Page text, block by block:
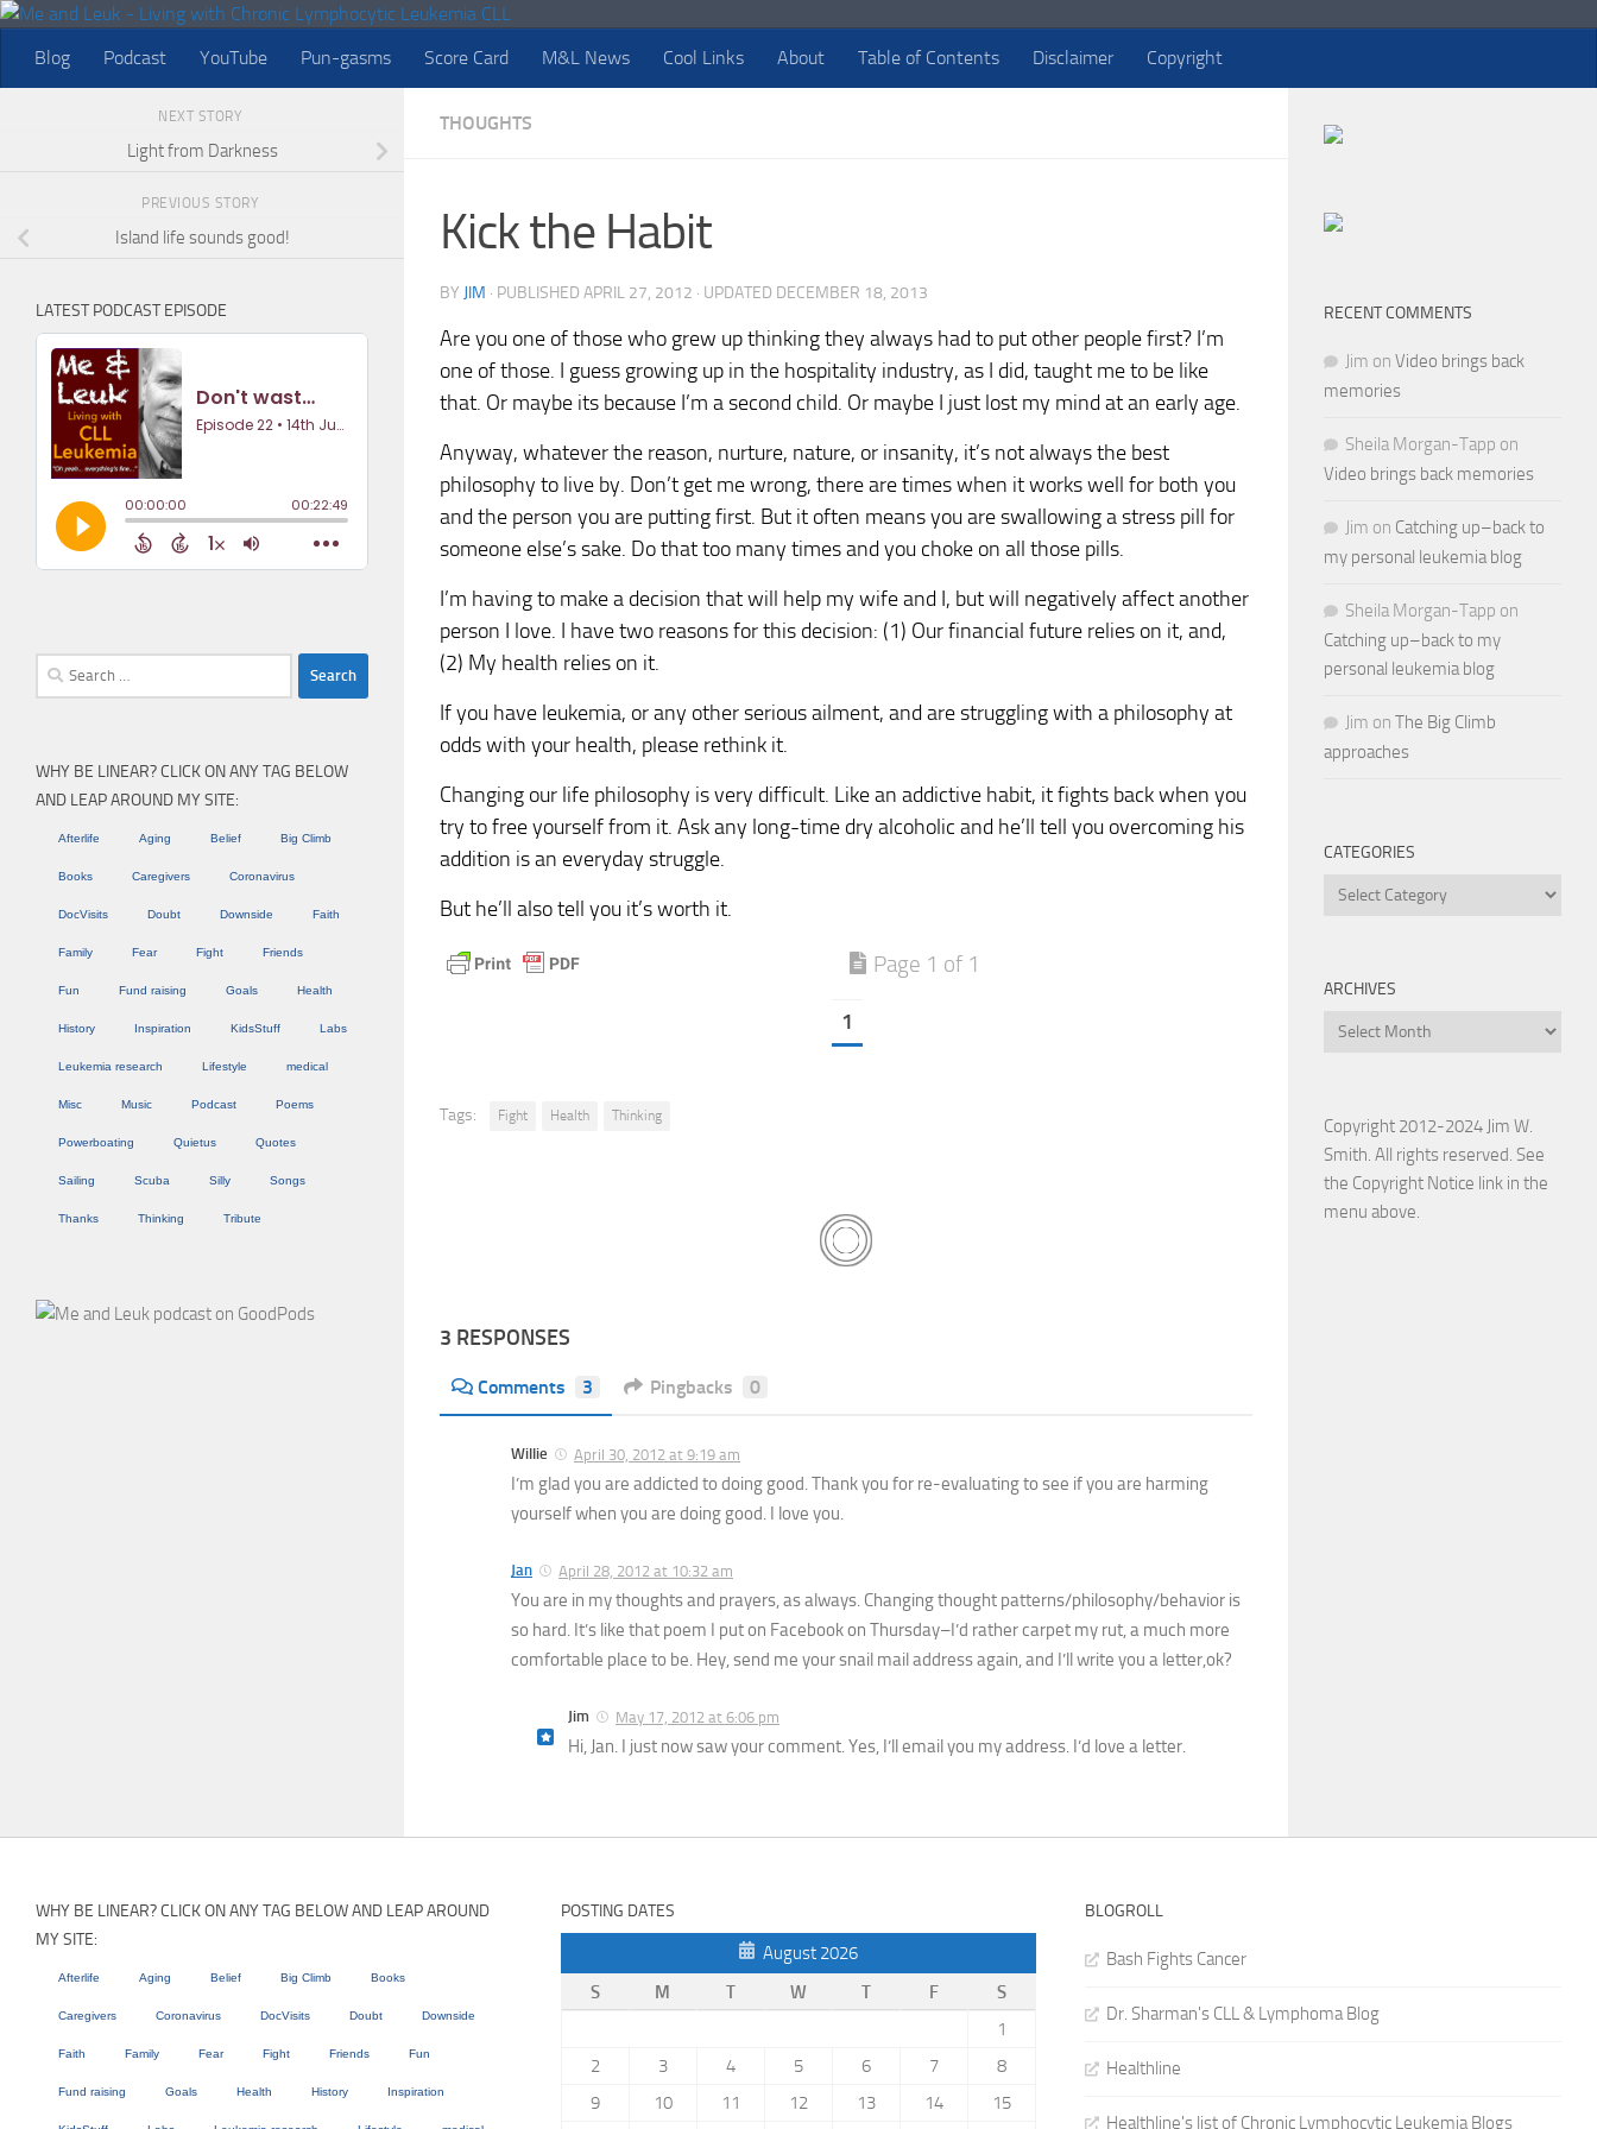
Skip to content
Blog
Podcast YouTube Pun-gasms Score Card M&L News Cool Links About Table of Contents Disclaimer Copyright
THOUGHTS
Kick the Habit
BY JIM · PUBLISHED APRIL 27, 2012 · UPDATED DECEMBER 18, 2013
Are you one of those who grew up thinking they always had to put other people first? I’m
one of those. I guess growing up in the hospitality industry, as I did, taught me to be like
that. Or maybe its because I’m a second child. Or maybe I just lost my mind at an early age.
Anyway, whatever the reason, nurture, nature, or insanity, it’s not always the best
philosophy to live by. Don’t get me wrong, there are times when it works well for both you
and the person you are putting first. But it often means you are swallowing a stress pill for
someone else’s sake. Do that too many times and you choke on all those pills.
I’m having to make a decision that will help my wife and I, but will negatively affect another
person I love. I have two reasons for this decision: (1) Our financial future relies on it, and,
(2) My health relies on it.
If you have leukemia, or any other serious ailment, and are struggling with a philosophy at
odds with your health, please rethink it.
Changing our life philosophy is very difficult. Like an addictive habit, it fights back when you
try to free yourself from it. Ask any long-time dry alcoholic and he’ll tell you overcoming his
addition is an everyday struggle.
But he’ll also tell you it’s worth it.
Page 1 of 1
1
Tags: Fight Health Thinking
3 RESPONSES
Comments 3 Pingbacks 0
Willie April 30, 2012 at 9:19 am
I’m glad you are addicted to doing good. Thank you for re-evaluating to see if you are harming
yourself when you are doing good. I love you.
Jan April 28, 2012 at 10:32 am
You are in my thoughts and prayers, as always. Changing thought patterns/philosophy/behavior is
so hard. It’s like that poem I put on Facebook on Thursday–I’d rather carpet my rut, a much more
comfortable place to be. Hey, send me your snail mail address again, and I’ll write you a letter,ok?
Jim May 17, 2012 at 6:06 pm
Hi, Jan. I just now saw your comment. Yes, I’ll email you my address. I’d love a letter.
NEXT STORY
Light from Darkness
PREVIOUS STORY
Island life sounds good!
LATEST PODCAST EPISODE
Search
for:
WHY BE LINEAR? CLICK ON ANY TAG BELOW
AND LEAP AROUND MY SITE:
Afterlife Aging Belief Big Climb
Books Caregivers Coronavirus
DocVisits Doubt Downside Faith
Family Fear Fight Friends
Fun Fund raising Goals Health
History Inspiration KidsStuff Labs
Leukemia research Lifestyle medical
Misc Music Podcast Poems
Powerboating Quietus Quotes
Sailing Scuba Silly Songs
Thanks Thinking Tribute
RECENT COMMENTS
Jim on Video brings back
memories
Sheila Morgan-Tapp on
Video brings back memories
Jim on Catching up–back to
my personal leukemia blog
Sheila Morgan-Tapp on
Catching up–back to my
personal leukemia blog
Jim on The Big Climb
approaches
CATEGORIES
Categories
ARCHIVES
Archives
Copyright 2012-2024 Jim W.
Smith. All rights reserved. See
the Copyright Notice link in the
menu above.
WHY BE LINEAR? CLICK ON ANY TAG BELOW AND LEAP AROUND
MY SITE:
Afterlife Aging Belief Big Climb Books
Caregivers Coronavirus DocVisits Doubt Downside
Faith Family Fear Fight Friends Fun
Fund raising Goals Health History Inspiration
POSTING DATES
August 2026
S
M T W T F
S
1
2
3 4 5 6 7
8
9
10 11 12 13 14
15
BLOGROLL
Bash Fights Cancer
Dr. Sharman's CLL & Lymphoma Blog
Healthline
Healthline's list of Chronic Lymphocytic Leukemia Blogs